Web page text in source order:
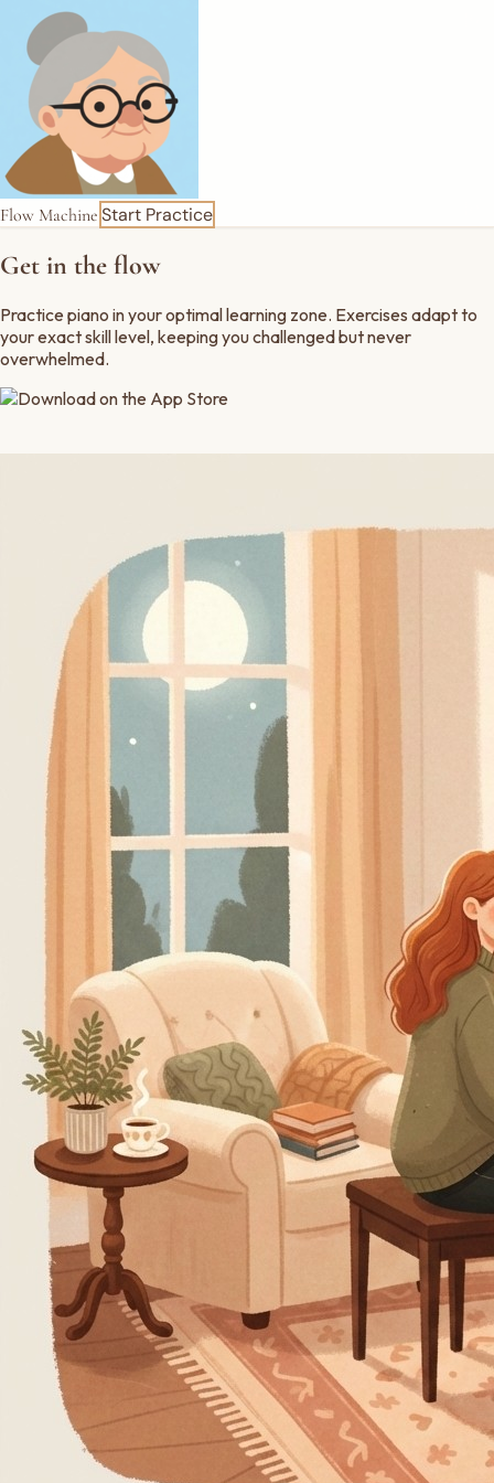
Flow Machine Start Practice
Get in the flow
Practice piano in your optimal learning zone. Exercises adapt to
your exact skill level, keeping youchallengedbut never
overwhelmed.